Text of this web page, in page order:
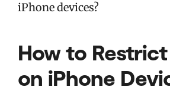
iPhone devices?
How to
on iPhone